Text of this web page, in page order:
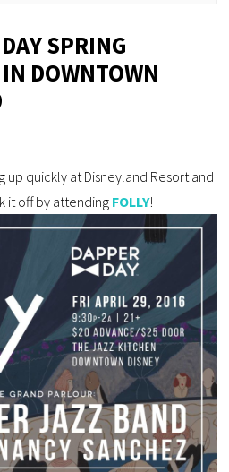
SPRING
DOWNTOWN
up quickly at Disneyland Resort and
it off by attending FOLLY!